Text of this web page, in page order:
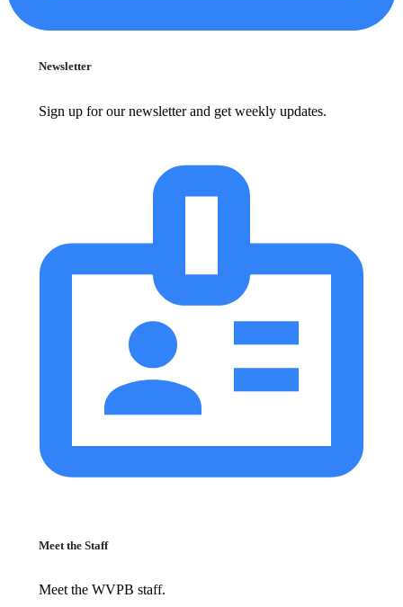
Newsletter
Sign up for our newsletter and get weekly updates.
Meet the Staff
Meet the WVPB staff.